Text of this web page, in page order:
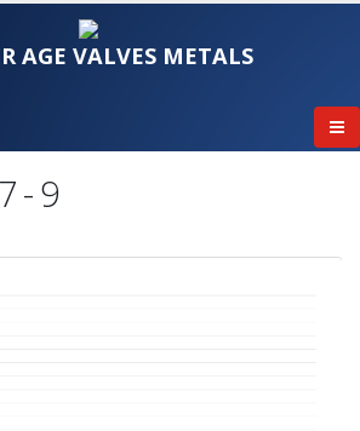
AGE VALVES METALS
- 9